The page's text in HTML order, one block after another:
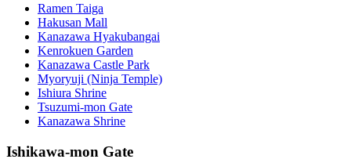
Ramen Taiga
Hakusan Mall
Kanazawa Hyakubangai
Kenrokuen Garden
Kanazawa Castle Park
Myoryuji (Ninja Temple)
Ishiura Shrine
Tsuzumi-mon Gate
Kanazawa Shrine
Ishikawa-mon Gate